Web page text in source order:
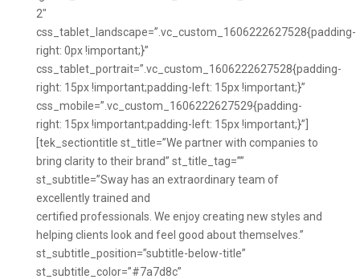
2″
css_tablet_landscape=”.vc_custom_1606222627528{padding-
right: 0px !important;}”
css_tablet_portrait=”.vc_custom_1606222627528{padding-
right: 15px !important;padding-left: 15px !important;}”
css_mobile=”.vc_custom_1606222627529{padding-
right: 15px !important;padding-left: 15px !important;}”]
[tek_sectiontitle st_title=”We partner with companies to
bring clarity to their brand” st_title_tag=””
st_subtitle=”Sway has an extraordinary team of
excellently trained and
certified professionals. We enjoy creating new styles and
helping clients look and feel good about themselves.”
st_subtitle_position=”subtitle-below-title”
st_subtitle_color=”#7a7d8c”